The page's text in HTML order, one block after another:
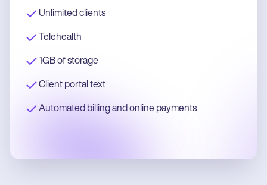
Unlimited clients
Telehealth
1GB of storage
Client portal text
Automated billing and online payments